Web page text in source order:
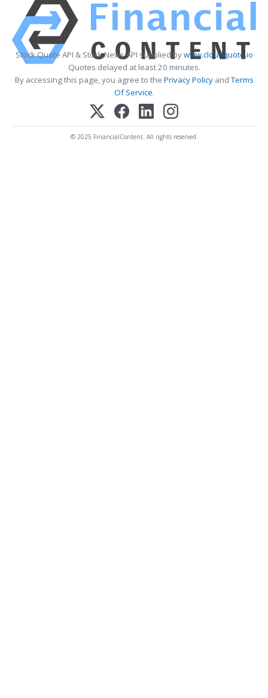
Stock Quote API & Stock News API supplied bywww.cloudquote.io
Quotes delayed at least 20 minutes.
By accessing this page, you agree to the Privacy PolicyandTerms
Of Service.
© 2025 FinancialContent. All rights reserved.